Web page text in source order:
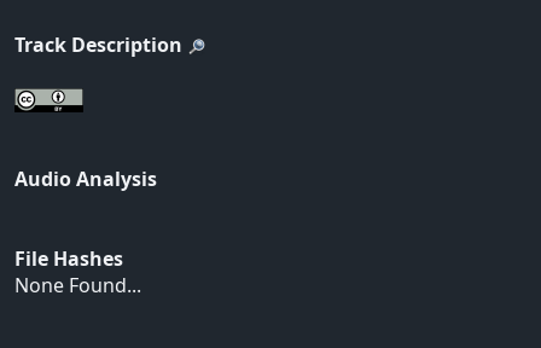
Track Description
Audio Analysis
File Hashes
None Found...